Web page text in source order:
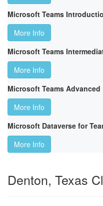
Microsoft Teams
More Info
Microsoft Teams
More Info
Microsoft Teams Advanced
More Info
Microsoft Dataverse for
More Info
Denton, Texas